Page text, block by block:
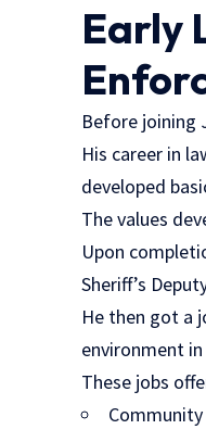
Early
Before joining
His career in
developed
The values
Upon
Sheriff’s
He then got a
environment
These jobs